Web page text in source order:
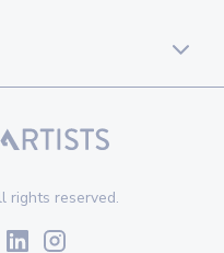
rights reserved.